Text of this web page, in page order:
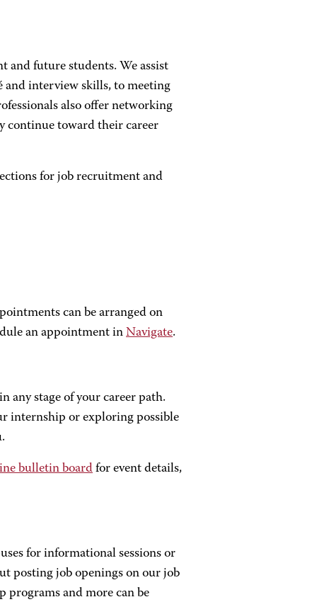
and future students. We assist
and interview skills, to meeting
also offer networking
continue toward their career
for job recruitment and
can be arranged on
an appointment in Navigate.
any stage of your career path.
internship or exploring possible
bulletin board for event details,
for informational sessions or
posting job openings on our job
and more can be